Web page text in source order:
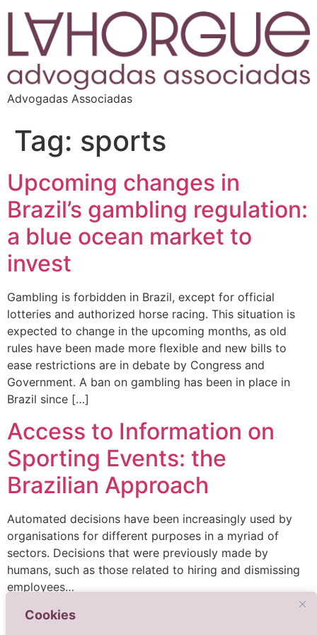
Cookies
Advogadas Associadas
Tag: sports
Upcoming changes in
Brazil’s gambling regulation:
a blue ocean market to
invest
Gambling is forbidden in Brazil, except for official
lotteries and authorized horse racing. This situation is
expected to change in the upcoming months, as old
rules have been made more flexible and new bills to
ease restrictions are in debate by Congress and
Government. A ban on gambling has been in place in
Brazil since […]
Access to Information on
Sporting Events: the
Brazilian Approach
Automated decisions have been increasingly used by
organisations for different purposes in a myriad of
sectors. Decisions that were previously made by
humans, such as those related to hiring and dismissing
employees…